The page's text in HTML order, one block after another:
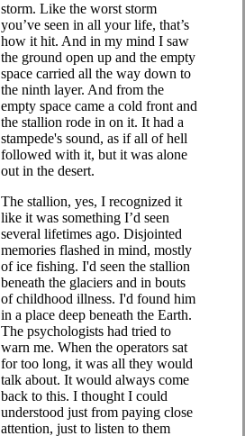
storm. Like the worst storm
you’ve seen in all your life, that’s
how it hit. And in my mind I saw
the ground open up and the empty
space carried all the way down to
the ninth layer. And from the
empty space came a cold front and
the stallion rode in on it. It had a
stampede's sound, as if all of hell
followed with it, but it was alone
out in the desert.
The stallion, yes, I recognized it
like it was something I’d seen
several lifetimes ago. Disjointed
memories flashed in mind, mostly
of ice fishing. I'd seen the stallion
beneath the glaciers and in bouts
of childhood illness. I'd found him
in a place deep beneath the Earth.
The psychologists had tried to
warn me. When the operators sat
for too long, it was all they would
talk about. It would always come
back to this. I thought I could
understood just from paying close
attention, just to listen to them